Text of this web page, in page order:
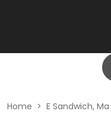
Home > E Sandwich, Ma